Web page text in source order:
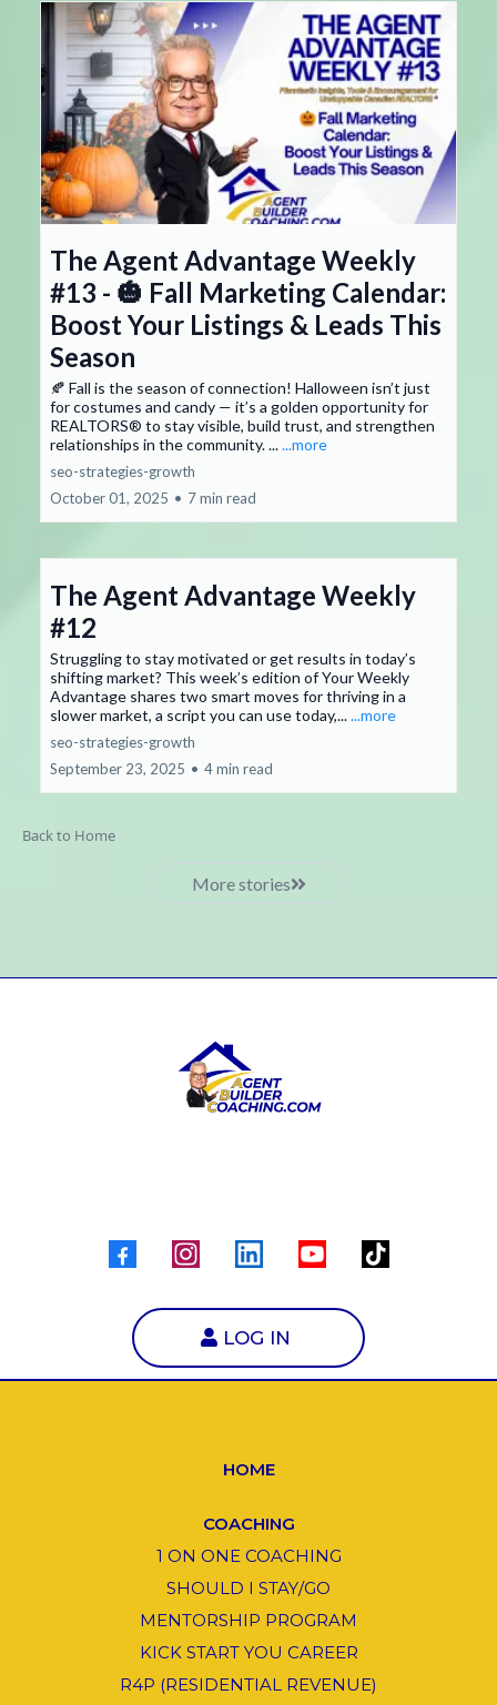
The Agent Advantage Weekly
#13 - 🎃 Fall Marketing Calendar:
Boost Your Listings & Leads This
Season
🍂 Fall is the season of connection! Halloween isn’t just
for costumes and candy — it’s a golden opportunity for
REALTORS® to stay visible, build trust, and strengthen
relationships in the community. ......more
seo-strategies-growth
October 01, 2025 • 7 min read
The Agent Advantage Weekly
#12
Struggling to stay motivated or get results in today’s
shifting market? This week’s edition of Your Weekly
Advantage shares two smart moves for thriving in a
slower market, a script you can use today,......more
seo-strategies-growth
September 23, 2025 • 4 min read
Back to Home
More stories
LOG IN
HOME
COACHING
1 ON ONE COACHING
SHOULD I STAY/GO
MENTORSHIP PROGRAM
KICK START YOU CAREER
R4P (RESIDENTIAL REVENUE)